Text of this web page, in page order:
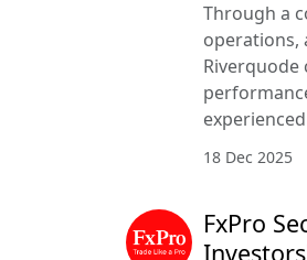
Through a
operations,
Riverquode
18 Dec 2025
FxPro